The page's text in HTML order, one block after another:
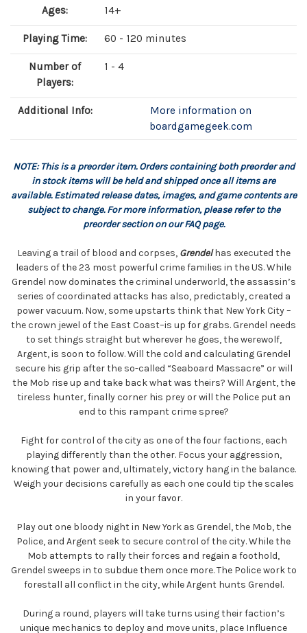
Ages: 14+
Playing Time: 60 - 120 minutes
Number of
Players:
1 - 4
Additional Info:
More information on
boardgamegeek.com
NOTE: This is a preorder item. Orders containing both preorder and
in stock items will be held and shipped once all items are
available. Estimated release dates, images, and game contents are
subject to change. For more information, please refer to the
preorder section on our FAQ page.
Leaving a trail of blood and corpses, Grendel has executed the
leaders of the 23 most powerful crime families in the US. While
Grendel now dominates the criminal underworld, the assassin’s
series of coordinated attacks has also, predictably, created a
power vacuum. Now, some upstarts think that New York City –
the crown jewel of the East Coast–is up for grabs. Grendel needs
to set things straight but wherever he goes, the werewolf,
Argent, is soon to follow. Will the cold and calculating Grendel
secure his grip after the so-called “Seaboard Massacre” or will
the Mob rise up and take back what was theirs? Will Argent, the
tireless hunter, finally corner his prey or will the Police put an
end to this rampant crime spree?
Fight for control of the city as one of the four factions, each
playing differently than the other. Focus your aggression,
knowing that power and, ultimately, victory hang in the balance.
Weigh your decisions carefully as each one could tip the scales
in your favor.
Play out one bloody night in New York as Grendel, the Mob, the
Police, and Argent seek to secure control of the city. While the
Mob attempts to rally their forces and regain a foothold,
Grendel sweeps in to subdue them once more. The Police work to
forestall all conflict in the city, while Argent hunts Grendel.
During a round, players will take turns using their faction’s
unique mechanics to deploy and move units, place Influence